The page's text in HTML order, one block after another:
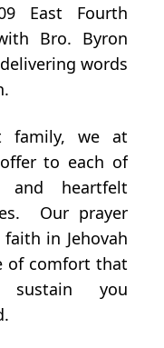
East Fourth
Bro. Byron
words
family, we at
to each of
heartfelt
Our prayer
in Jehovah
of comfort that
you